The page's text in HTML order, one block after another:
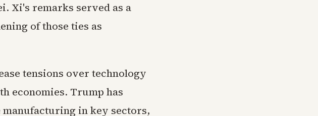
Xi's remarks served as a
of those ties as
tensions over technology
economies. Trump has
in key sectors,